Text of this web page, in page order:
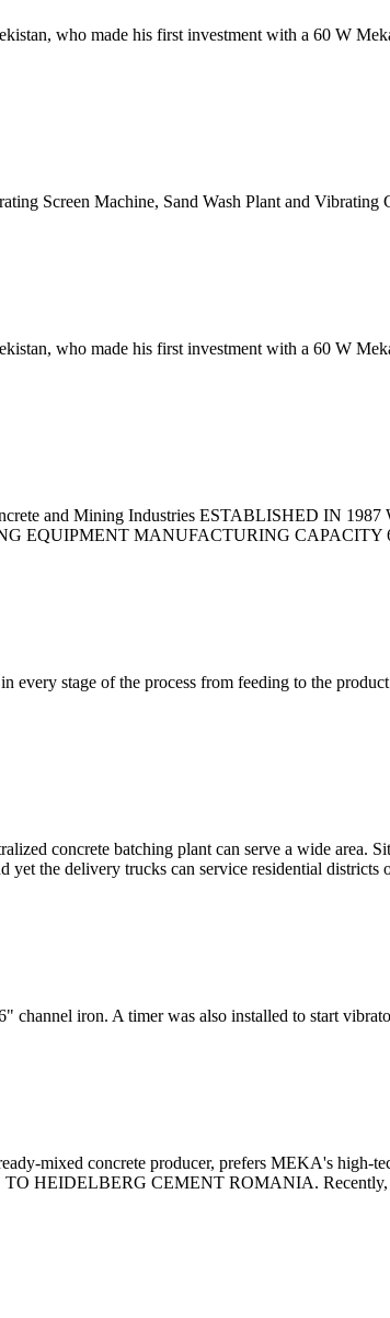
who made his first investment with a 60 W
Screen Machine, Sand Wash Plant and
who made his first investment with a 60 W
and Mining Industries ESTABLISHED IN 1987
EQUIPMENT MANUFACTURING CAPACITY
every stage of the process from feeding to the
concrete batching plant can serve a wide area.
yet the delivery trucks can service residential
iron. A timer was also installed to start
mixed concrete producer, prefers MEKA's high-
HEIDELBERG CEMENT ROMANIA. Recently,